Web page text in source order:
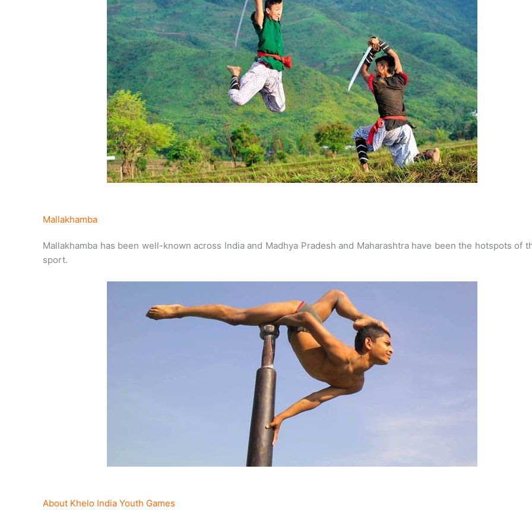
Mallakhamba
Mallakhamba has been well-known across India and Madhya Pradesh and Maharashtra have been the hotspots of
sport.
About Khelo India Youth Games